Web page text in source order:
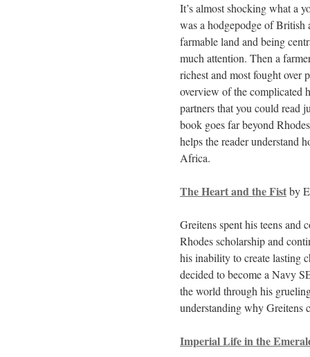
It’s almost shocking what a
was a hodgepodge of
farmable land and being
much attention. Then a
richest and most fought over
overview of the complicated
partners that you could read
book goes far beyond
helps the reader understand
Africa.
The Heart and the Fistby
Greitens spent his teens and
Rhodes scholarship and
his inability to create lasting
decided to become a Navy
the world through his
understanding why Greitens
Imperial Life in the